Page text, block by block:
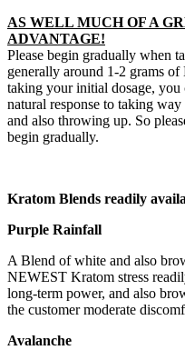
AS WELL MUCH OF A
ADVANTAGE!
Please begin gradually when
generally around 1-2 grams
taking your initial dosage, you
natural response to taking
and also throwing up. So
begin gradually.
Kratom Blends readily
Purple Rainfall
A Blend of white and also
NEWEST Kratom stress
long-term power, and also
the customer moderate
Avalanche